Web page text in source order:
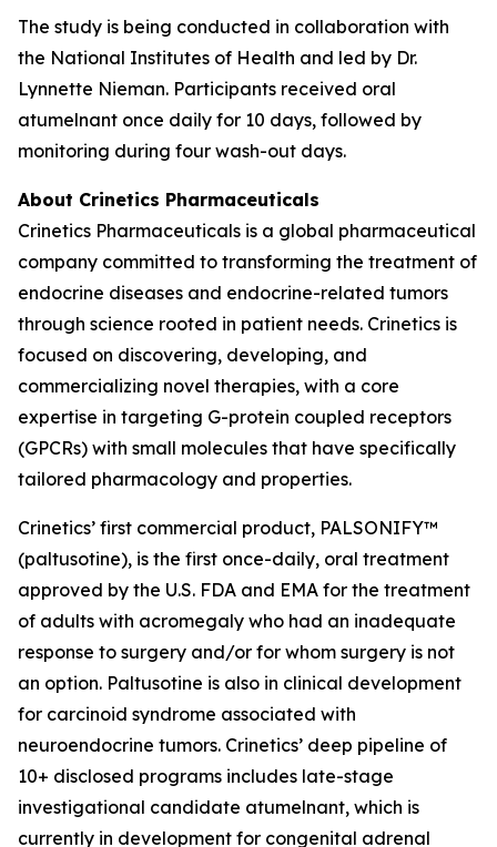
The study is being conducted in collaboration with
the National Institutes of Health and led by Dr.
Lynnette Nieman. Participants received oral
atumelnant once daily for 10 days, followed by
monitoring during four wash-out days.
About Crinetics Pharmaceuticals
Crinetics Pharmaceuticals is a global pharmaceutical
company committed to transforming the treatment of
endocrine diseases and endocrine-related tumors
through science rooted in patient needs. Crinetics is
focused on discovering, developing, and
commercializing novel therapies, with a core
expertise in targeting G-protein coupled receptors
(GPCRs) with small molecules that have specifically
tailored pharmacology and properties.
Crinetics’ first commercial product, PALSONIFY™
(paltusotine), is the first once-daily, oral treatment
approved by the U.S. FDA and EMA for the treatment
of adults with acromegaly who had an inadequate
response to surgery and/or for whom surgery is not
an option. Paltusotine is also in clinical development
for carcinoid syndrome associated with
neuroendocrine tumors. Crinetics’ deep pipeline of
10+ disclosed programs includes late-stage
investigational candidate atumelnant, which is
currently in development for congenital adrenal